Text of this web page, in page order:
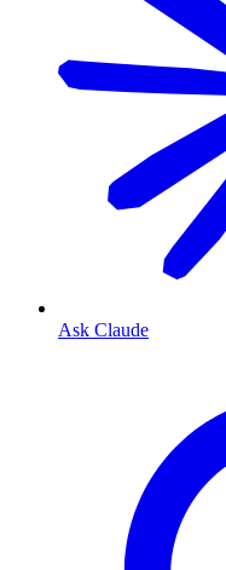
Ask Claude